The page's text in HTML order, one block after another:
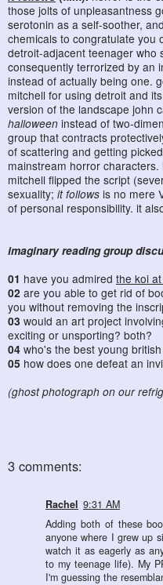
those jolts of unpleasantness
serotonin as a self-soother,
chemicals to congratulate you
detroit-adjacent teenager who
consequently terrorized by an
instead of actually being one.
mitchell for using detroit and
version of the landscape john
halloween instead of two-
group that contracts
of scattering and getting
mainstream horror
mitchell flipped the script
sexuality; it follows is no mere
of personal responsibility. it
imaginary reading group
01 have you admired the koi
02 are you able to get rid of
you without removing the
03 would an art project
exciting or unsporting? both?
04 who's the best young
05 how does one defeat an
(ghost photograph on our
3 comments:
Rachel 9:31 AM
Adding both of these
anyone where I grew up
watch it as eagerly as
to my teenage life). My
I'm guessing the